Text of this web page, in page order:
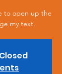
to open up the
my text.